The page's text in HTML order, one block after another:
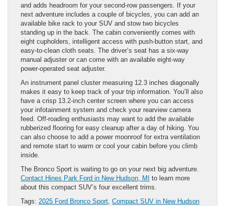
and adds headroom for your second-row passengers. If your
next adventure includes a couple of bicycles, you can add an
available bike rack to your SUV and stow two bicycles
standing up in the back. The cabin conveniently comes with
eight cupholders, intelligent access with push-button start, and
easy-to-clean cloth seats. The driver’s seat has a six-way
manual adjuster or can come with an available eight-way
power-operated seat adjuster.
An instrument panel cluster measuring 12.3 inches diagonally
makes it easy to keep track of your trip information. You’ll also
have a crisp 13.2-inch center screen where you can access
your infotainment system and check your rearview camera
feed. Off-roading enthusiasts may want to add the available
rubberized flooring for easy cleanup after a day of hiking. You
can also choose to add a power moonroof for extra ventilation
and remote start to warm or cool your cabin before you climb
inside.
The Bronco Sport is waiting to go on your next big adventure.
Contact Hines Park Ford in New Hudson, MI
to learn more
about this compact SUV’s four excellent trims.
Tags: 2025 Ford Bronco Sport, Compact SUV in New Hudson